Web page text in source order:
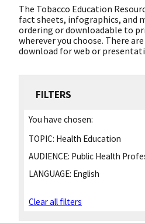
The Tobacco Education
fact sheets, infographics, and
ordering or downloadable to
wherever you choose. There
download for web or
FILTERS
You have chosen:
TOPIC: Health Education
AUDIENCE: Public Health
LANGUAGE: English
Clear all filters